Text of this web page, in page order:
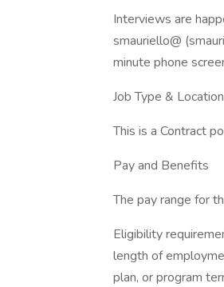
Interviews are
smauriello@
minute phone
Job Type & Location
This is a Contract
Pay and Benefits
The pay range for
Eligibility
length of
plan, or program